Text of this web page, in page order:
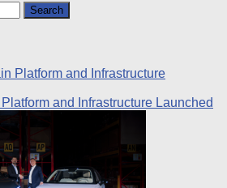
and Infrastructure Launched